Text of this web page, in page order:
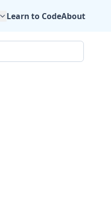
Learn to CodeAbout